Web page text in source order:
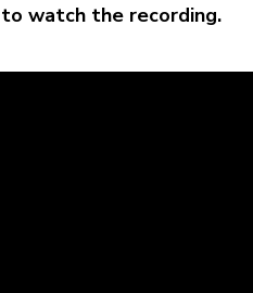
watch the recording.